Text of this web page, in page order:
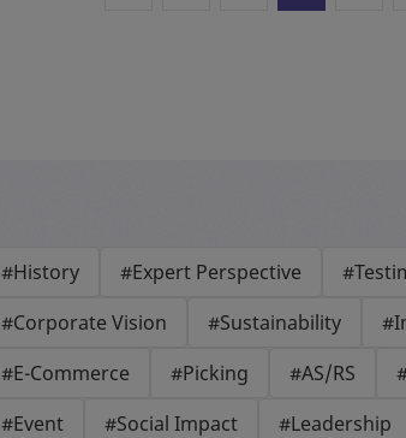
#History #Expert Perspective
#Corporate Vision
#Sustainability
#E-Commerce
#Picking #AS/RS
#Event
#Social Impact #Leadership